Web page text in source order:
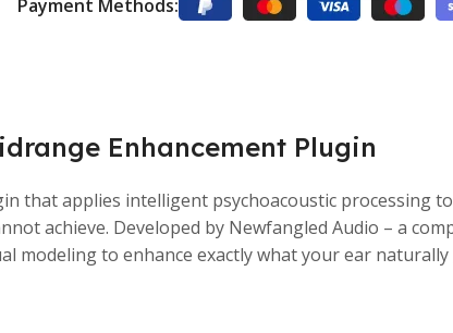
Payment Methods:
Enhancement Plugin
that applies intelligent psychoacoustic processing
achieve. Developed by Newfangled Audio – a
modeling to enhance exactly what your ear